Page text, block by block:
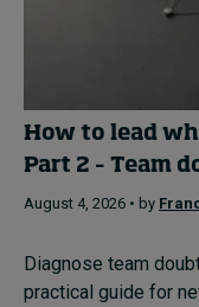
How to lead
Part 2 – Team
August 4, 2026 • by
Diagnose team
practical guide for